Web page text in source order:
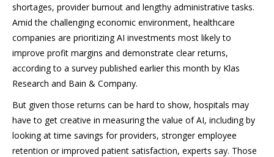
shortages, provider burnout and lengthy administrative tasks.
Amid the challenging economic environment, healthcare
companies are prioritizing AI investments most likely to
improve profit margins and demonstrate clear returns,
according to a survey published earlier this month by Klas
Research and Bain & Company.
But given those returns can be hard to show, hospitals may
have to get creative in measuring the value of AI, including by
looking at time savings for providers, stronger employee
retention or improved patient satisfaction, experts say. Those